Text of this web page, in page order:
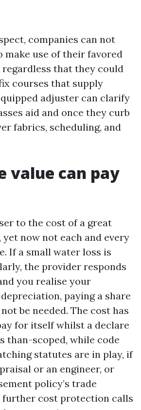
companies can not
make use of their favored
that they could
courses that supply
adjuster can clarify
aid and once they curb
fabrics, scheduling, and
value can pay
to the cost of a great
now not each and every
If a small water loss is
the provider responds
you realise your
paying a share
be needed. The cost has
for itself whilst a declare
than-scoped, while code
statutes are in play, if
or an engineer, or
policy’s trade
cost protection calls